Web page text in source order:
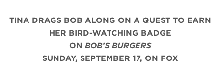
TINA DRAGS BOB ALONG ON A QUEST TO EARN
HER BIRD-WATCHING BADGE
ON BOB’S BURGERS
SUNDAY, SEPTEMBER 17, ON FOX